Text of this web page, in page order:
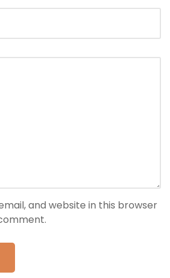
and website in this browser